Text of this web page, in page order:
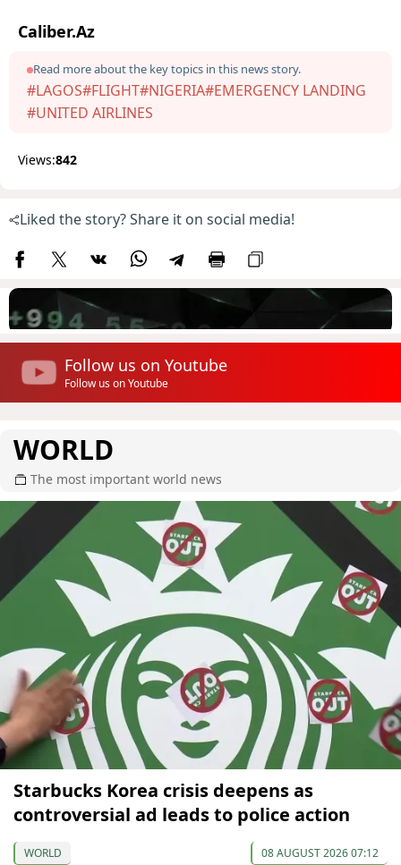
Caliber.Az
Read more about the key topics in this news story.
#LAGOS#FLIGHT#NIGERIA#EMERGENCY LANDING
#UNITED AIRLINES
Views:842
Liked the story? Share it on social media!
Follow us on Youtube
Follow us on Youtube
WORLD
The most important world news
Starbucks Korea crisis deepens as
controversial ad leads to police action
WORLD 08 AUGUST 2026 07:12